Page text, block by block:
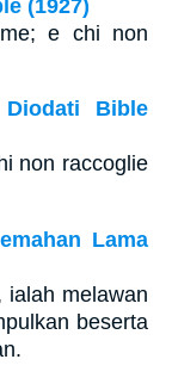
(1927)
e chi non
Bible
non raccoglie
Lama
ialah melawan
beserta